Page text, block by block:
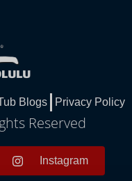
Blogs Privacy Policy
Reserved
Instagram